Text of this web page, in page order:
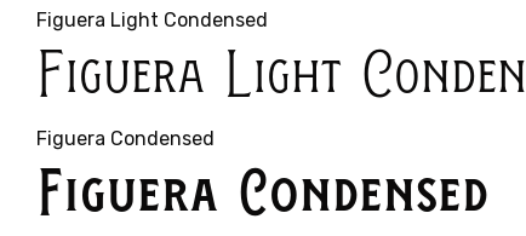
Figuera Light Condensed
Figuera Light
Figuera Condensed
Figuera Condensed